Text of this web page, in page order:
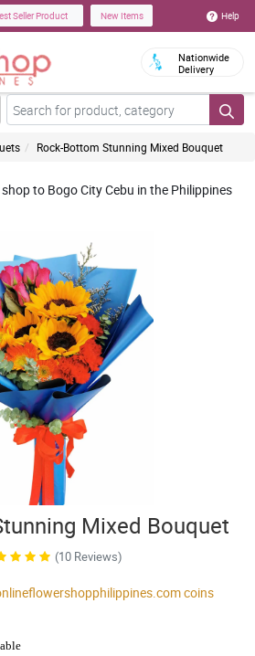
Seller Product New Items Help
Nationwide
Delivery
Rock-Bottom Stunning Mixed Bouquet
to Bogo City Cebu in the Philippines
Mixed Bouquet
(10 Reviews)
coins